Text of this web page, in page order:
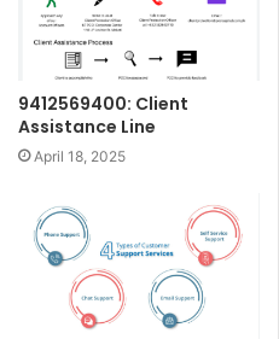
9412569400: Client
Assistance Line
April 18, 2025